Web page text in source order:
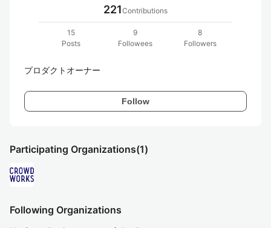
221Contributions
15
Posts
9
Followees
8
Followers
プロダクトオーナー
Follow
Participating Organizations(1)
Following Organizations